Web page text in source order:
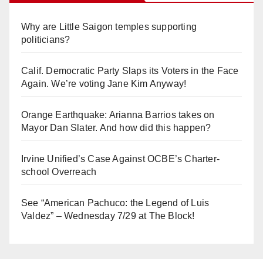
Why are Little Saigon temples supporting
politicians?
Calif. Democratic Party Slaps its Voters in the Face
Again. We’re voting Jane Kim Anyway!
Orange Earthquake: Arianna Barrios takes on
Mayor Dan Slater. And how did this happen?
Irvine Unified’s Case Against OCBE’s Charter-
school Overreach
See “American Pachuco: the Legend of Luis
Valdez” – Wednesday 7/29 at The Block!